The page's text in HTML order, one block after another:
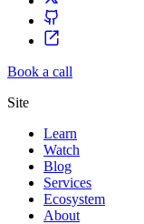
Book a call
Site
Learn
Watch
Blog
Services
Ecosystem
About